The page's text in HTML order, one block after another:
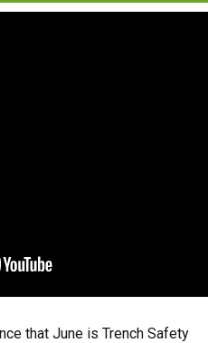
that June is Trench Safety